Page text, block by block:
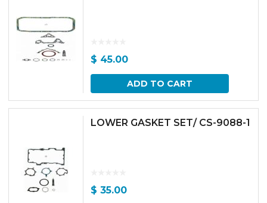
$ 45.00
ADD TO CART
LOWER GASKET SET/ CS-9088-1
$ 35.00